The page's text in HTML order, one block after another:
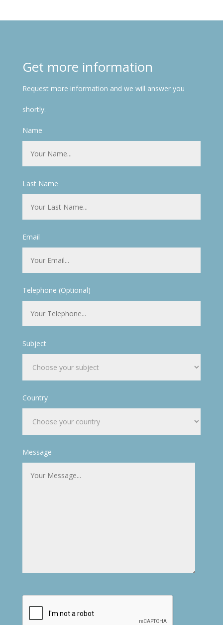
Get more information
Request more information and we will answer you
shortly.
Name
Last Name
Email
Telephone (Optional)
Subject
Country
Message